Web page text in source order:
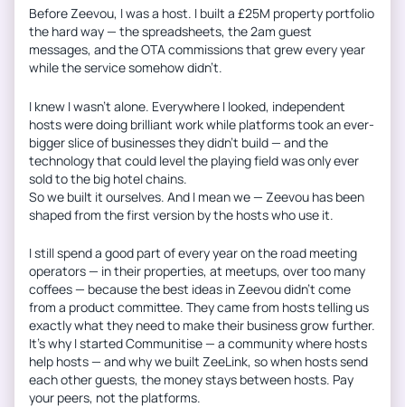
Before Zeevou, I was a host. I built a £25M property portfolio
the hard way — the spreadsheets, the 2am guest
messages, and the OTA commissions that grew every year
while the service somehow didn’t.
I knew I wasn’t alone. Everywhere I looked, independent
hosts were doing brilliant work while platforms took an ever-
bigger slice of businesses they didn’t build — and the
technology that could level the playing field was only ever
sold to the big hotel chains.
So we built it ourselves. And I mean we — Zeevou has been
shaped from the first version by the hosts who use it.
I still spend a good part of every year on the road meeting
operators — in their properties, at meetups, over too many
coffees — because the best ideas in Zeevou didn’t come
from a product committee. They came from hosts telling us
exactly what they need to make their business grow further.
It’s why I started Communitise — a community where hosts
help hosts — and why we built ZeeLink, so when hosts send
each other guests, the money stays between hosts. Pay
your peers, not the platforms.